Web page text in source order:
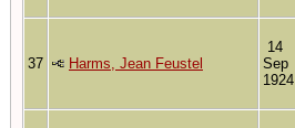
37 Harms, Jean Feustel
14
Sep
1924